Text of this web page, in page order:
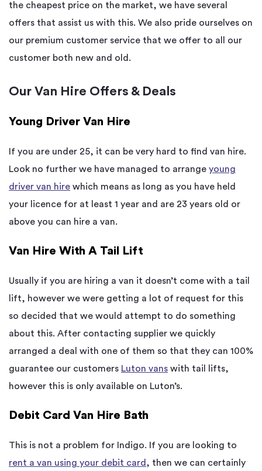
the cheapest price on the market, we have several
offers that assist us with this. We also pride ourselves on
our premium customer service that we offer to all our
customer both new and old.
Our Van Hire Offers & Deals
Young Driver Van Hire
If you are under 25, it can be very hard to find van hire.
Look no further we have managed to arrange young
driver van hire which means as long as you have held
your licence for at least 1 year and are 23 years old or
above you can hire a van.
Van Hire With A Tail Lift
Usually if you are hiring a van it doesn’t come with a tail
lift, however we were getting a lot of request for this
so decided that we would attempt to do something
about this. After contacting supplier we quickly
arranged a deal with one of them so that they can 100%
guarantee our customers Luton vans with tail lifts,
however this is only available on Luton’s.
Debit Card Van Hire Bath
This is not a problem for Indigo. If you are looking to
rent a van using your debit card , then we can certainly